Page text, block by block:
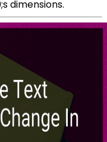
dimensions.